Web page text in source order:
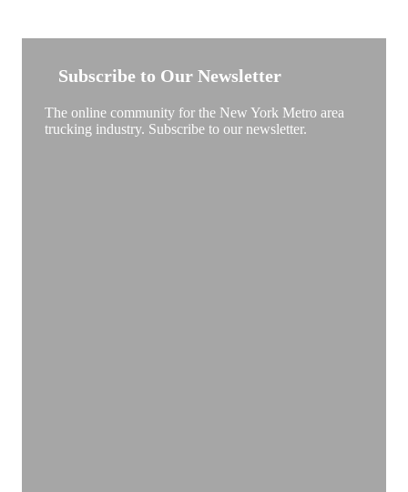
Subscribe to Our Newsletter
The online community for the New York Metro area
trucking industry. Subscribe to our newsletter.